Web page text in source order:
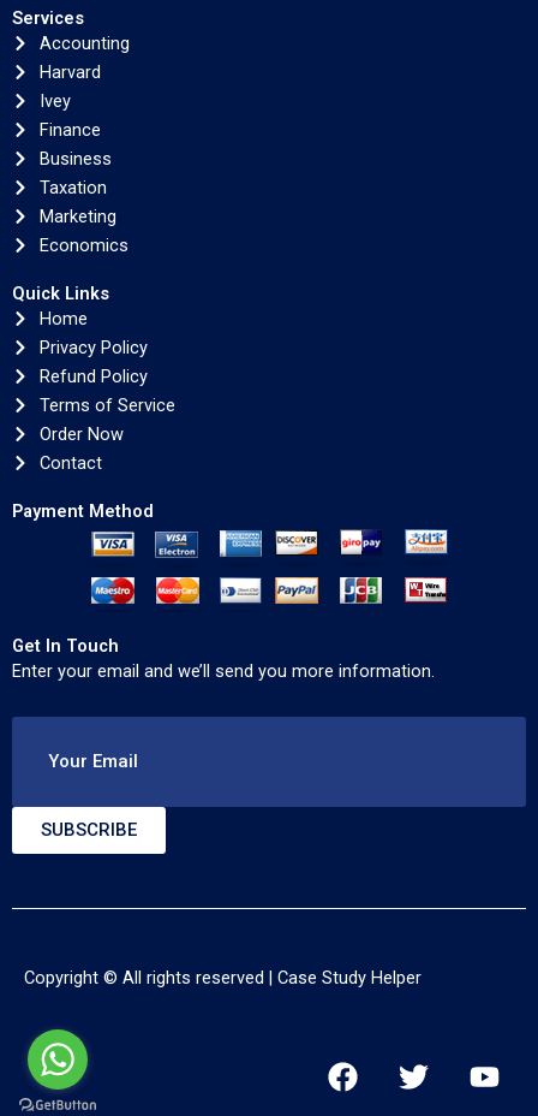
Services
Accounting
Harvard
Ivey
Finance
Business
Taxation
Marketing
Economics
Quick Links
Home
Privacy Policy
Refund Policy
Terms of Service
Order Now
Contact
Payment Method
Get In Touch
Enter your email and we’ll send you more information.
Your Email
SUBSCRIBE
Copyright © All rights reserved | Case Study Helper
F
a
T
w
Y
o